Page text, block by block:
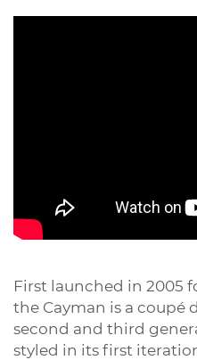
First launched in 2005
the Cayman is a coupé
second and third
styled in its first